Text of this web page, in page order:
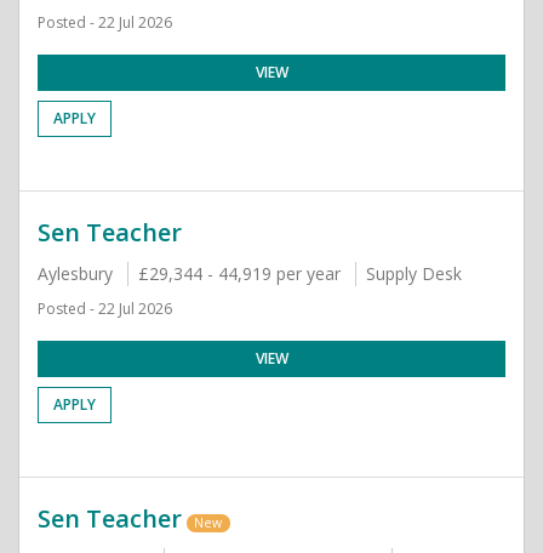
Posted - 22 Jul 2026
VIEW
APPLY
Sen Teacher
Aylesbury £29,344 - 44,919 per year Supply Desk
Posted - 22 Jul 2026
VIEW
APPLY
Sen Teacher New